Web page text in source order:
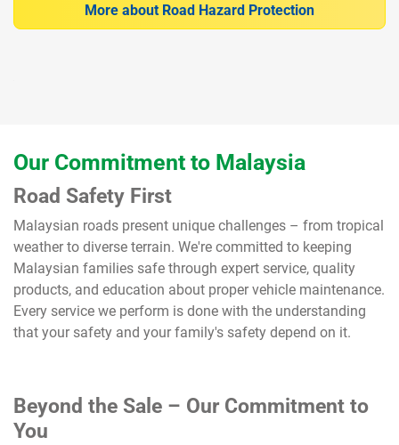
More about Road Hazard Protection
Our Commitment to Malaysia
Road Safety First
Malaysian roads present unique challenges – from tropical
weather to diverse terrain. We're committed to keeping
Malaysian families safe through expert service, quality
products, and education about proper vehicle maintenance.
Every service we perform is done with the understanding
that your safety and your family's safety depend on it.
Beyond the Sale – Our Commitment to
You